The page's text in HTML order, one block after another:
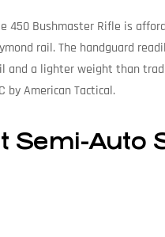
450 Bushmaster Rifle is
rail. The handguard
a lighter weight than
by American Tactical.
Semi-Auto